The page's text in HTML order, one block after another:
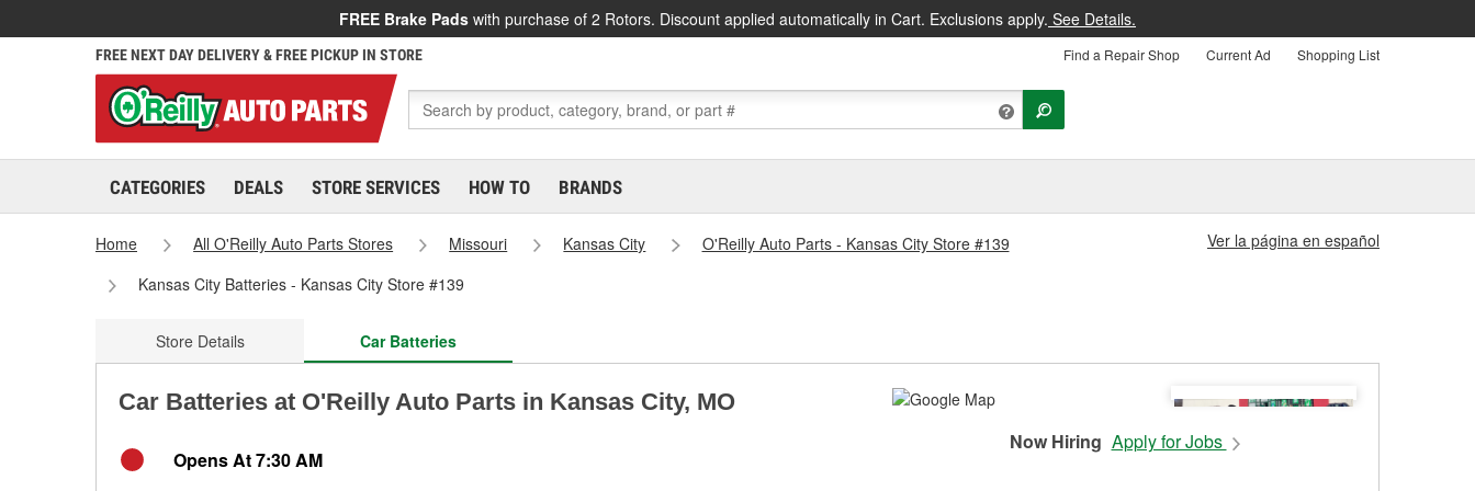
FREE Brake Pads with purchase of 2 Rotors. Discount applied automatically in Cart. Exclusions apply. See Details.
FREE NEXT DAY DELIVERY & FREE PICKUP IN STORE Find a Repair Shop Current Ad Shopping List
CATEGORIES DEALS STORE SERVICES HOW TO BRANDS
Home All O'Reilly Auto Parts Stores Missouri Kansas City
O'Reilly Auto Parts - Kansas City Store #139
Kansas City Batteries - Kansas City Store #139
Ver la página en español
Store Details Car Batteries
Car Batteries at O'Reilly Auto Parts in Kansas City, MO
Opens At 7:30 AM
Now Hiring Apply for Jobs